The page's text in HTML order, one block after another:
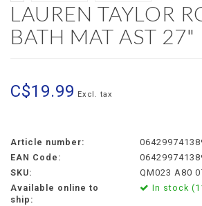
LAUREN TAYLOR
BATH MAT AST 27"
C$19.99 Excl. tax
Article number:
EAN Code:
SKU:
QM023 A80
Available online to
ship:
In stock